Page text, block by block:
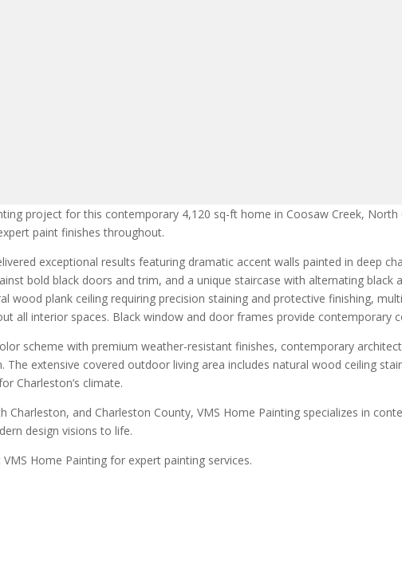
project for this contemporary 4,120 sq-ft home in Coosaw Creek,
paint finishes throughout.
exceptional results featuring dramatic accent walls painted in deep
bold black doors and trim, and a unique staircase with alternating black
wood plank ceiling requiring precision staining and protective finishing,
all interior spaces. Black window and door frames provide contemporary
scheme with premium weather-resistant finishes, contemporary
extensive covered outdoor living area includes natural wood ceiling
Charleston’s climate.
Charleston, and Charleston County, VMS Home Painting specializes in
design visions to life.
Home Painting for expert painting services.